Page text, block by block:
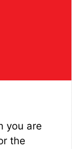
you are
the